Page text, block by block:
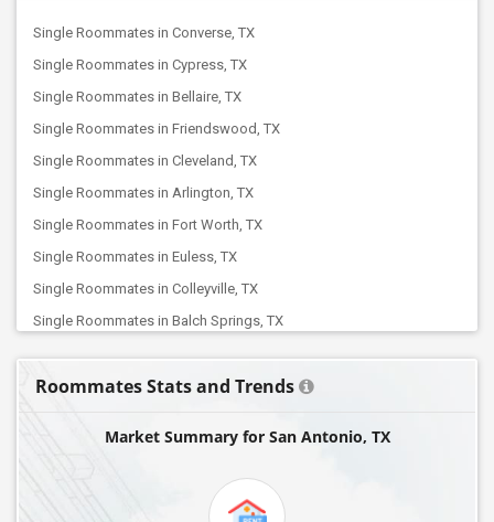
Single Roommates in Converse, TX
Single Roommates in Cypress, TX
Single Roommates in Bellaire, TX
Single Roommates in Friendswood, TX
Single Roommates in Cleveland, TX
Single Roommates in Arlington, TX
Single Roommates in Fort Worth, TX
Single Roommates in Euless, TX
Single Roommates in Colleyville, TX
Single Roommates in Balch Springs, TX
Single Roommates in Coppell, TX
Single Roommates in Argyle, TX
Single Roommates in Carrollton, TX
Single Roommates in Denton, TX
Roommates Stats and Trends
Market Summary for San Antonio, TX